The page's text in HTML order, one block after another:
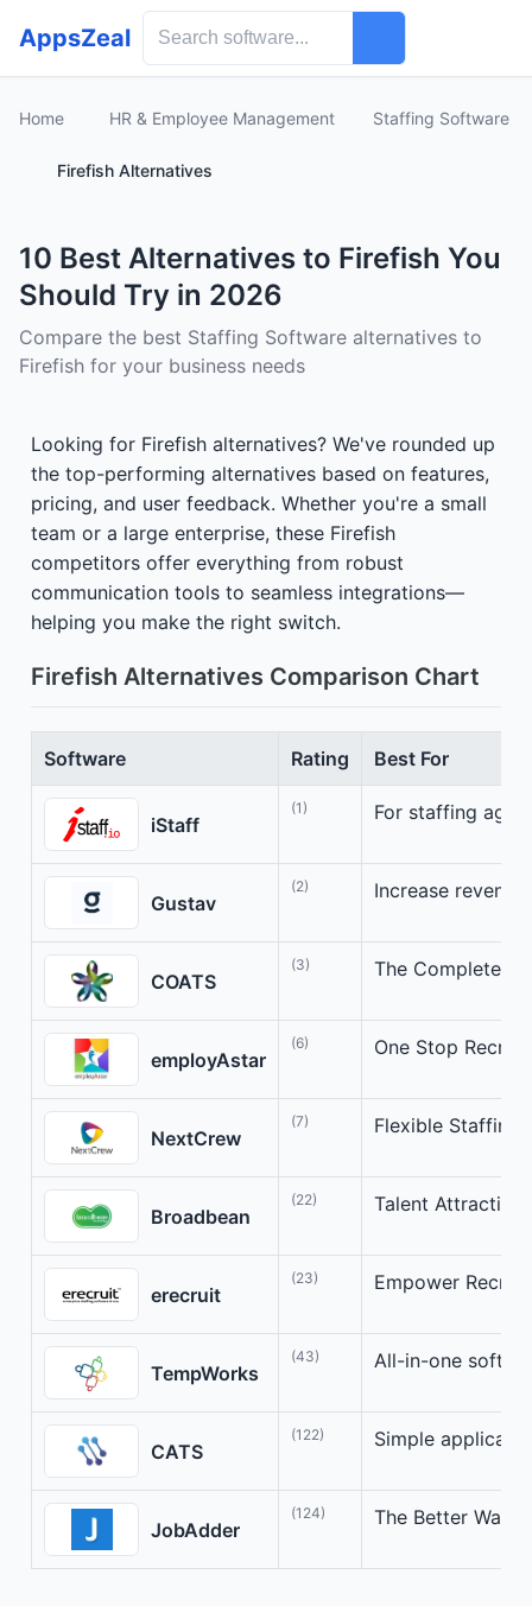
AppsZeal
Home HR & Employee Management Staffing Software
Firefish Alternatives
10 Best Alternatives to Firefish You
Should Try in 2026
Compare the best Staffing Software alternatives to
Firefish for your business needs
Looking for Firefish alternatives? We've rounded up
the top-performing alternatives based on features,
pricing, and user feedback. Whether you're a small
team or a large enterprise, these Firefish
competitors offer everything from robust
communication tools to seamless integrations—
helping you make the right switch.
Firefish Alternatives Comparison Chart
Software Rating Best For
iStaff
(1) For staffing
Gustav
(2) Increase
COATS
(3) The Complete
employAstar
(6) One Stop
NextCrew
(7) Flexible Staffing
Broadbean
(22) Talent Attraction
erecruit
(23) Empower
TempWorks
(43) All-in-one
CATS
(122) Simple
JobAdder
(124) The Better Way